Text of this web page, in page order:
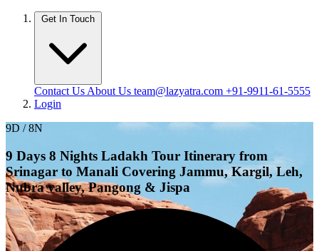
Get In Touch
Contact Us About Us team@lazyatra.com +91-9911-61-5555
Login
9D / 8N
9 Days 8 Nights Ladakh Tour Itinerary from
Srinagar to Manali Covering Jammu, Kargil, Leh,
Nubra valley, Pangong & Jispa